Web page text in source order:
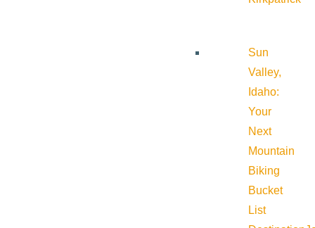
Sun
Valley,
Idaho:
Your
Next
Mountain
Biking
Bucket
List